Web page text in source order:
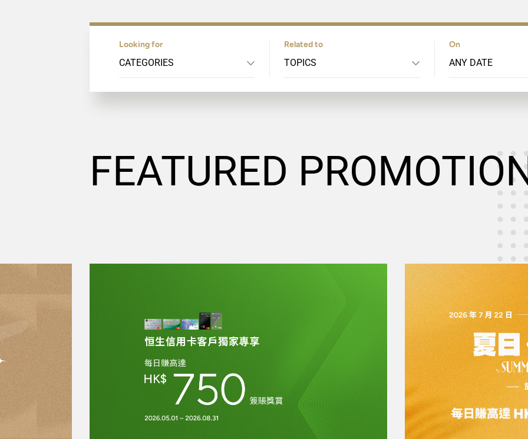
Looking for
CATEGORIES
Related to
TOPICS
On
FEATURED